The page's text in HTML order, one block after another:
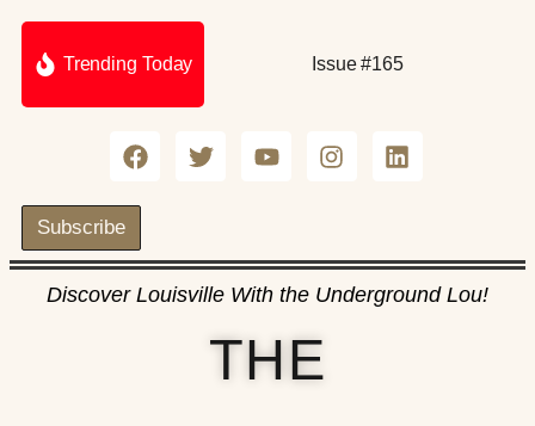
Trending Today Issue #165
Subscribe
Discover Louisville With the Underground Lou!
THE